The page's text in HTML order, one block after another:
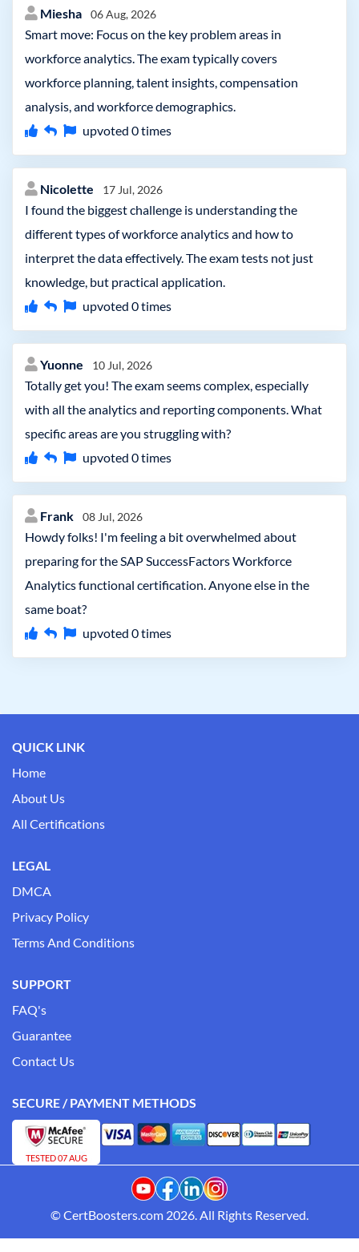
Miesha 06 Aug, 2026
Smart move: Focus on the key problem areas in
workforce analytics. The exam typically covers
workforce planning, talent insights, compensation
analysis, and workforce demographics.
upvoted 0times
Nicolette 17 Jul, 2026
I found the biggest challenge is understanding the
different types of workforce analytics and how to
interpret the data effectively. The exam tests not just
knowledge, but practical application.
upvoted 0times
Yuonne 10 Jul, 2026
Totally get you! The exam seems complex, especially
with all the analytics and reporting components. What
specific areas are you struggling with?
upvoted 0times
Frank 08 Jul, 2026
Howdy folks! I'm feeling a bit overwhelmed about
preparing for the SAP SuccessFactors Workforce
Analytics functional certification. Anyone else in the
same boat?
upvoted 0times
QUICK LINK
Home
About Us
All Certifications
LEGAL
DMCA
Privacy Policy
Terms And Conditions
SUPPORT
FAQ's
Guarantee
Contact Us
SECURE / PAYMENT METHODS
TESTED 07 AUG
© CertBoosters.com 2026. All Rights Reserved.